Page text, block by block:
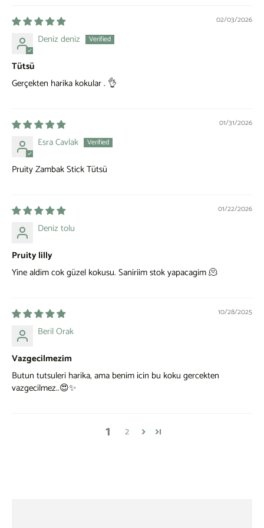
02/03/2026
Deniz deniz
Tütsü
Gerçekten harika kokular . 👌
01/31/2026
Esra Cavlak
Pruity Zambak Stick Tütsü
01/22/2026
Deniz tolu
Pruity lilly
Yine aldim cok güzel kokusu. Saniriim stok yapacagim 🫠
10/28/2025
Beril Orak
Vazgecilmezim
Butun tutsuleri harika, ama benim icin bu koku gercekten
vazgecilmez..😍✨
1 2